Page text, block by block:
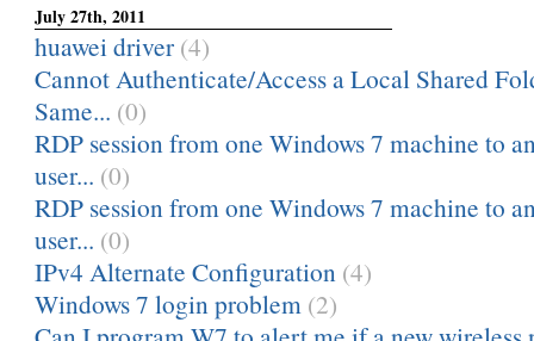
July 27th, 2011
huawei driver (4)
Cannot Authenticate/Access a Local Shared
Same... (0)
RDP session from one Windows 7 machine to
user... (0)
RDP session from one Windows 7 machine to
user... (0)
IPv4 Alternate Configuration (4)
Windows 7 login problem (2)